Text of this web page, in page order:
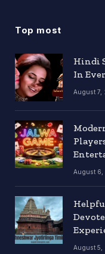
Top most
Hindi
In
August 7,
August 6,
August 5,